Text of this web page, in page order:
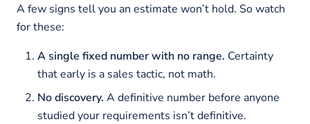
A few signs tell you an estimate won’t hold. So watch
for these:
A single fixed number with no range. Certainty
that early is a sales tactic, not math.
No discovery. A definitive number before anyone
studied your requirements isn’t definitive.